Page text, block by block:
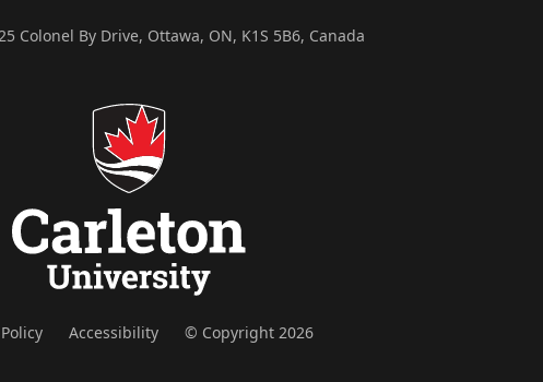
Colonel By Drive, Ottawa, ON, K1S 5B6, Canada
Accessibility © Copyright 2026